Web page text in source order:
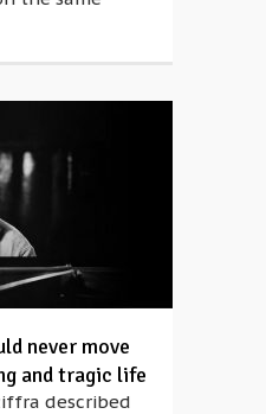
never move
and tragic life
described